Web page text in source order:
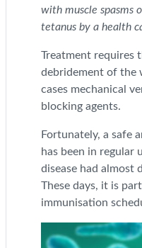
with muscle spasms
tetanus by a health
Treatment requires
debridement of the
cases mechanical
blocking agents.
Fortunately, a safe
has been in regular
disease had almost
These days, it is
immunisation